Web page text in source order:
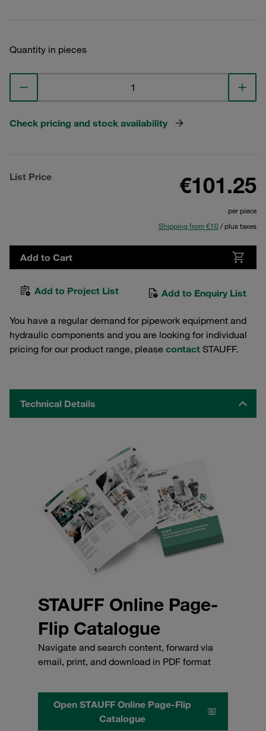
Quantity in pieces
Check pricing and stock availability
List Price €101.25
per piece
Shipping from €10 / plus taxes
Add to Cart
Add to Project List Add to Enquiry List
You have a regular demand for pipework equipment and
hydraulic components and you are looking for individual
pricing for our product range, please contact STAUFF.
Technical Details
STAUFF Online Page-
Flip Catalogue
Navigate and search content, forward via
email, print, and download in PDF format
Open STAUFF Online Page-Flip
Catalogue